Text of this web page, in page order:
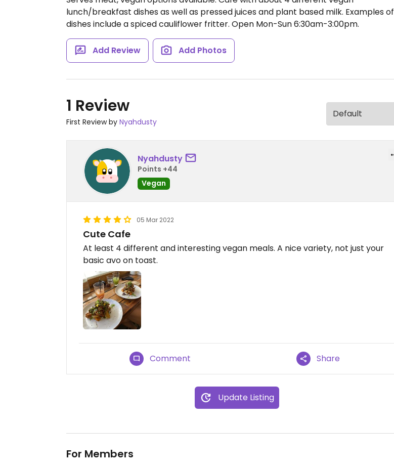
lunch/breakfast dishes as well as pressed juices and plant based milk. Examples of
dishes include a spiced cauliflower fritter. Open Mon-Sun 6:30am-3:00pm.
Add Review Add Photos
1 Review
First Review by Nyahdusty
Nyahdusty
Points +44
Vegan
05 Mar 2022
Cute Cafe
At least 4 different and interesting vegan meals. A nice variety, not just your
basic avo on toast.
Comment Share
Update Listing
For Members